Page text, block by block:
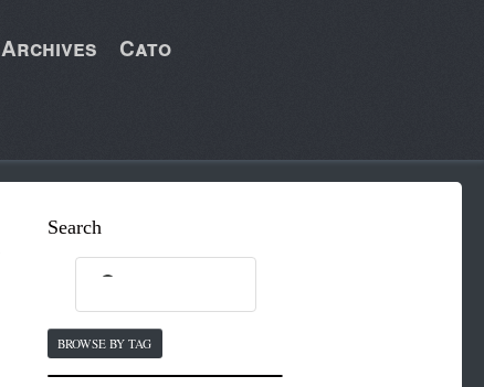
Archives Cato
Search
BROWSE BY TAG